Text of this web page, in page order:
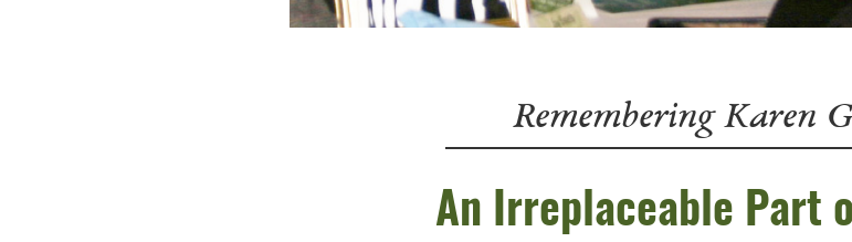
An Irreplaceable Part